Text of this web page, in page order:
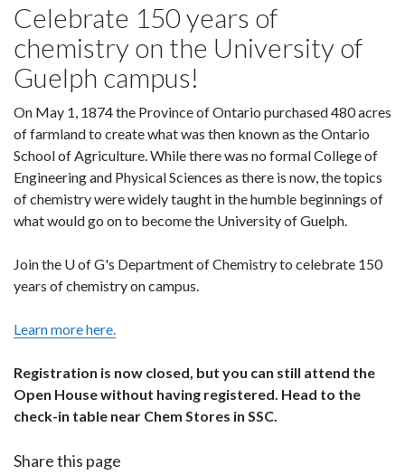
Celebrate 150 years of
chemistry on the University of
Guelph campus!
On May 1, 1874 the Province of Ontario purchased 480 acres
of farmland to create what was then known as the Ontario
School of Agriculture. While there was no formal College of
Engineering and Physical Sciences as there is now, the topics
of chemistry were widely taught in the humble beginnings of
what would go on to become the University of Guelph.
Join the U of G's Department of Chemistry to celebrate 150
years of chemistry on campus.
Learn more here.
Registration is now closed, but you can still attend the
Open House without having registered. Head to the
check-in table near Chem Stores in SSC.
Share this page